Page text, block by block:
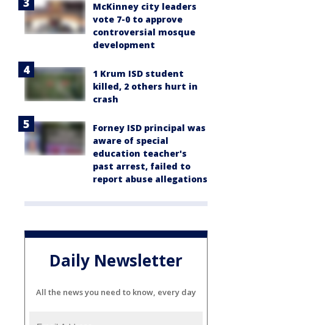
McKinney city leaders
vote 7-0 to approve
controversial mosque
development
1 Krum ISD student
killed, 2 others hurt in
crash
Forney ISD principal was
aware of special
education teacher's
past arrest, failed to
report abuse allegations
Daily Newsletter
All the news you need to know, every day